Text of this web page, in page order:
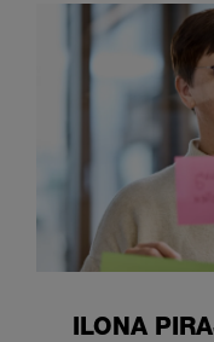
ILONA